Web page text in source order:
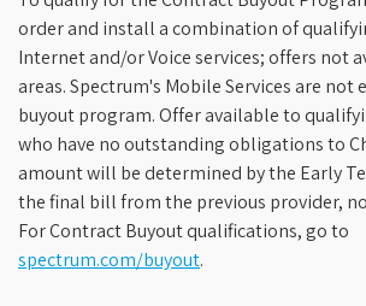
order and install a combination of
Internet and/or Voice services; offers not
areas. Spectrum's Mobile Services are
buyout program. Offer available to
who have no outstanding obligations to
amount will be determined by the Early
the final bill from the previous provider,
For Contract Buyout qualifications, go to
spectrum.com/buyout.